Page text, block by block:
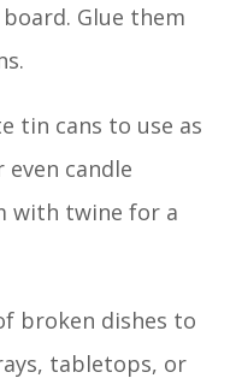
Glue them
tin cans to use as
candle
with twine for a
broken dishes to
tabletops, or